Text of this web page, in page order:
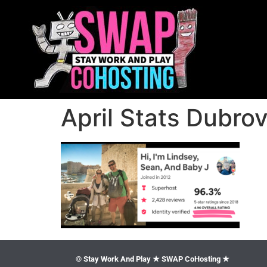
April Stats
© Stay Work And Play ★ SWAP CoHosting ★